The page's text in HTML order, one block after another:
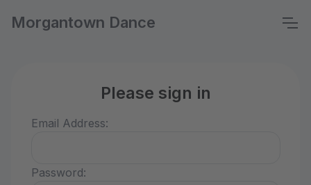
Morgantown Dance
Please sign in
Email Address:
Password: